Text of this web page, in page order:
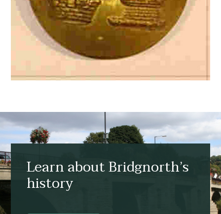
Learn about Bridgnorth’s
history